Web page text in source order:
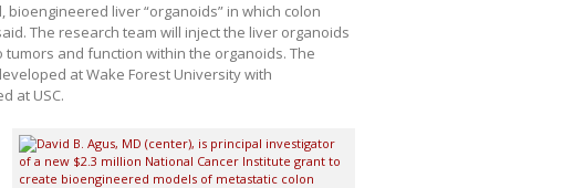
liver “organoids” in which colon
The research team will inject the liver organoids
and function within the organoids. The
at Wake Forest University with
at USC.